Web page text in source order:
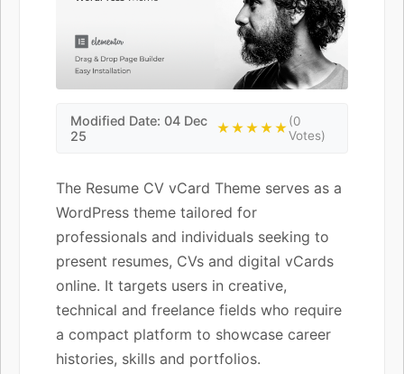
Modified Date: 04 Dec
25
★★★★★(0
Votes)
The Resume CV vCard Theme serves as a
WordPress theme tailored for
professionals and individuals seeking to
present resumes, CVs and digital vCards
online. It targets users in creative,
technical and freelance fields who require
a compact platform to showcase career
histories, skills and portfolios.